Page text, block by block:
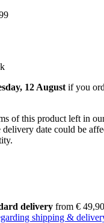
12 August if you
of this product left in
date could be
delivery from € 49,90
shipping &